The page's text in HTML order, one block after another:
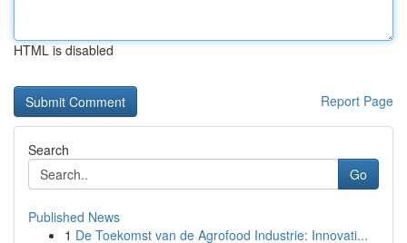
HTML is disabled
Report Page
Search
Go
Published News
1 De Toekomst van de Agrofood Industrie: Innovati...